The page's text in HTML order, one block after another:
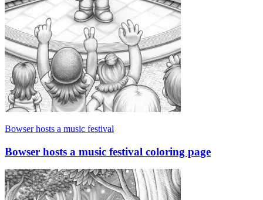
Bowser hosts a music festival
Bowser hosts a music festival coloring page